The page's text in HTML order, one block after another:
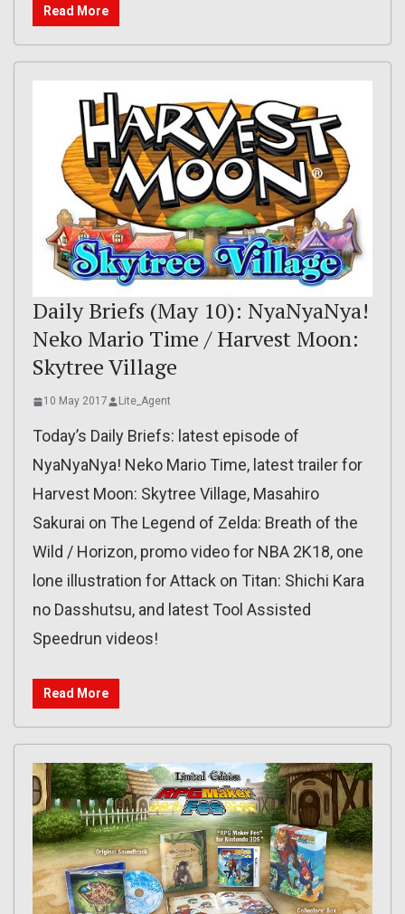
Read More
Daily Briefs (May 10): NyaNyaNya!
Neko Mario Time / Harvest Moon:
Skytree Village
10 May 2017 Lite_Agent
Today’s Daily Briefs: latest episode of
NyaNyaNya! Neko Mario Time, latest trailer for
Harvest Moon: Skytree Village, Masahiro
Sakurai on The Legend of Zelda: Breath of the
Wild / Horizon, promo video for NBA 2K18, one
lone illustration for Attack on Titan: Shichi Kara
no Dasshutsu, and latest Tool Assisted
Speedrun videos!
Read More